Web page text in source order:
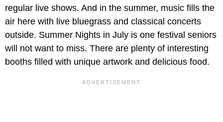
regular live shows. And in the summer, music fills the
air here with live bluegrass and classical concerts
outside. Summer Nights in July is one festival seniors
will not want to miss. There are plenty of interesting
booths filled with unique artwork and delicious food.